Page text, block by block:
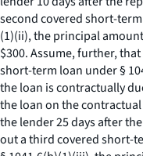
second covered short-
(1)(ii), the principal
$300. Assume, further,
short-term loan under §
the loan is contractually
the loan on the
the lender 25 days after
out a third covered short-